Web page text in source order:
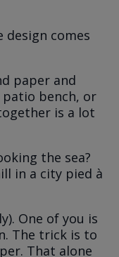
design comes
paper and
bench, or
is a lot
the sea?
in a city pied à
One of you is
The trick is to
That alone